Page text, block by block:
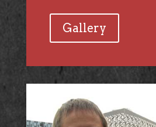
Gallery